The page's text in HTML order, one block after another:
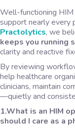
Well-functioning
support nearly every
Practolytics, we
keeps you running
clarity and reactive
By reviewing
help healthcare
clinicians, maintain
—quietly and
1.What is an HIM
should I care as a